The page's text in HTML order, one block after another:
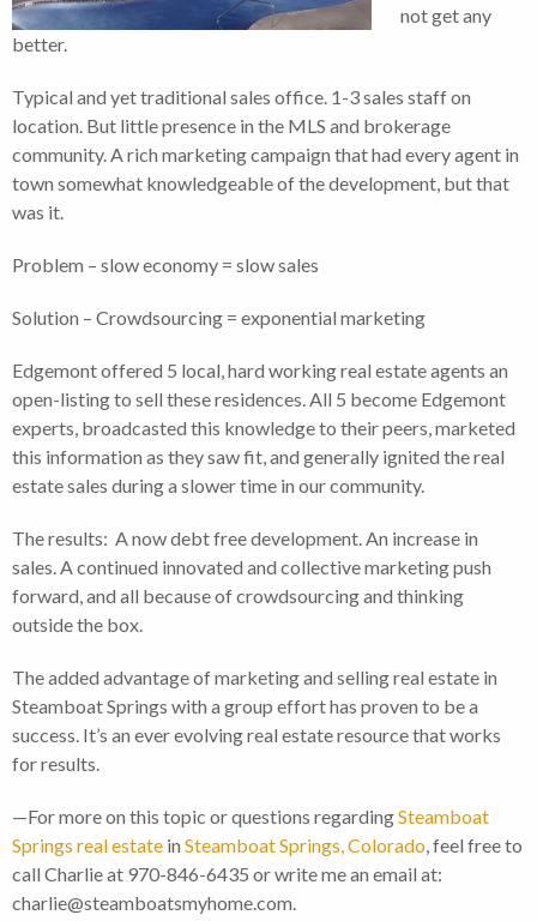
not get any
better.
Typical and yet traditional sales office. 1-3 sales staff on
location. But little presence in the MLS and brokerage
community. A rich marketing campaign that had every agent in
town somewhat knowledgeable of the development, but that
was it.
Problem – slow economy = slow sales
Solution – Crowdsourcing = exponential marketing
Edgemont offered 5 local, hard working real estate agents an
open-listing to sell these residences. All 5 become Edgemont
experts, broadcasted this knowledge to their peers, marketed
this information as they saw fit, and generally ignited the real
estate sales during a slower time in our community.
The results: A now debt free development. An increase in
sales. A continued innovated and collective marketing push
forward, and all because of crowdsourcing and thinking
outside the box.
The added advantage of marketing and selling real estate in
Steamboat Springs with a group effort has proven to be a
success. It’s an ever evolving real estate resource that works
for results.
—For more on this topic or questions regardingSteamboat
Springs real estate in Steamboat Springs, Colorado, feel free to
call Charlie at 970-846-6435 or write me an email at:
charlie@steamboatsmyhome.com.